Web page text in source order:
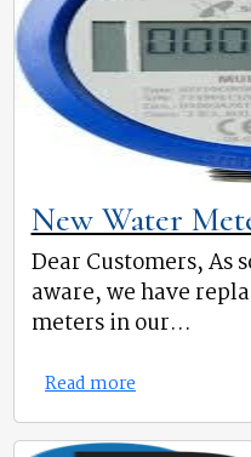
New Water
Dear Customers, As
aware, we have
meters in our...
Read more